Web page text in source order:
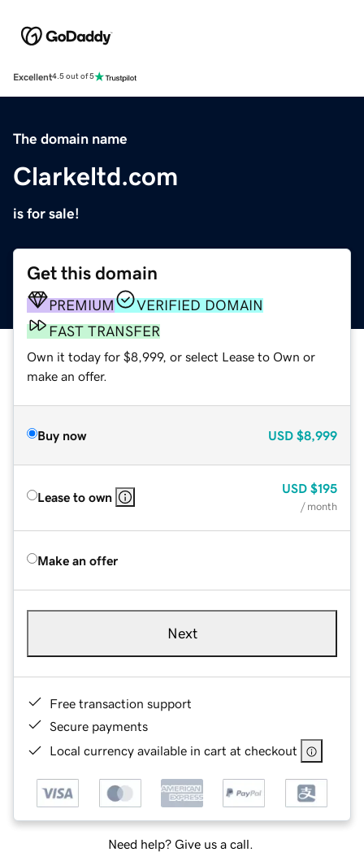
Excellent4.5 out of 5
The domain name
Clarkeltd.com
is for sale!
Get this domain
PREMIUM
VERIFIED DOMAIN
FAST TRANSFER
Own it today for $8,999, or select Lease to Own or
make an offer.
Buy now USD $8,999
Lease to own
USD $195
/ month
Make an offer
Next
Free transaction support
Secure payments
Local currency available in cart at checkout
Need help? Give us a call.